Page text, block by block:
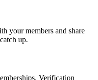
your members and share
up.
Verification